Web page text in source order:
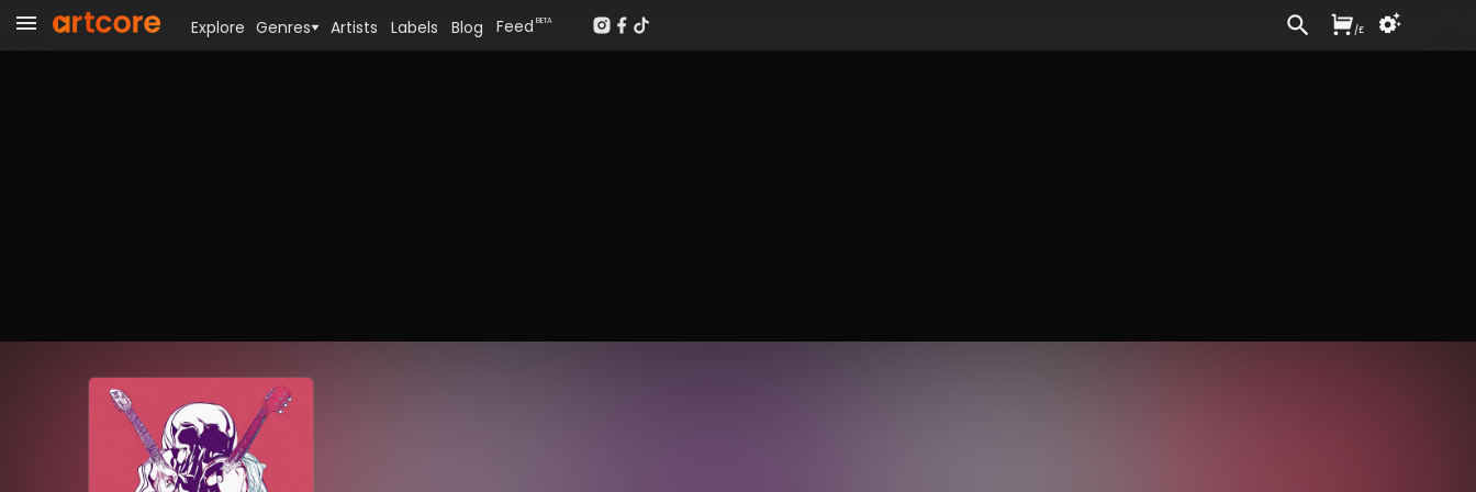
Explore Genres Artists Labels Blog Feed BETA
/£